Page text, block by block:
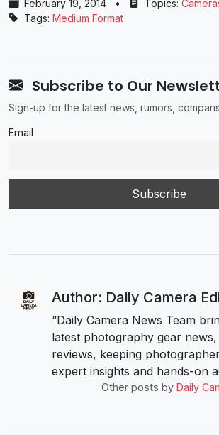
February 19, 2014 • Topics:
Tags: Medium Format
Subscribe to Our
Sign-up for the latest news, rumors,
Email
Author: Daily Camera
“Daily Camera News Team
latest photography gear
reviews, keeping
expert insights and hands-on
Other posts by Daily